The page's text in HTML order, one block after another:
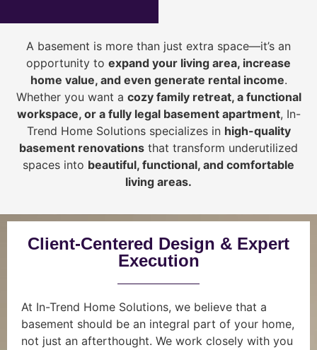
A basement is more than just extra space—it’s an
opportunity to expand your living area, increase
home value, and even generate rental income.
Whether you want a cozy family retreat, a functional
workspace, or a fully legal basement apartment, In-
Trend Home Solutions specializes in high-quality
basement renovations that transform underutilized
spaces into beautiful, functional, and comfortable
living areas.
Client-Centered Design & Expert
Execution
At In-Trend Home Solutions, we believe that a
basement should be an integral part of your home,
not just an afterthought. We work closely with you